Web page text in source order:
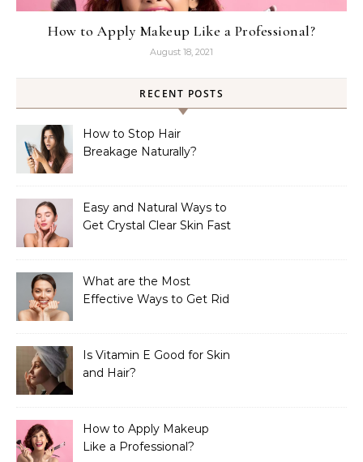
How to Apply Makeup Like a Professional?
August 18, 2021
RECENT POSTS
How to Stop Hair
Breakage Naturally?
Easy and Natural Ways to
Get Crystal Clear Skin Fast
What are the Most
Effective Ways to Get Rid
Is Vitamin E Good for Skin
and Hair?
How to Apply Makeup
Like a Professional?